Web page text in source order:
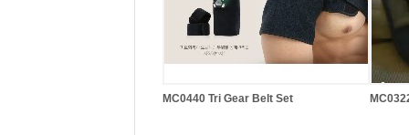
MC0440 Tri Gear Belt Set